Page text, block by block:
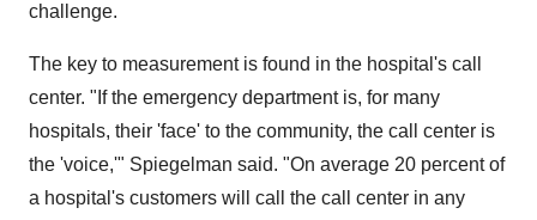
challenge.
The key to measurement is found in the hospital's call
center. "If the emergency department is, for many
hospitals, their 'face' to the community, the call center is
the 'voice,'" Spiegelman said. "On average 20 percent of
a hospital's customers will call the call center in any